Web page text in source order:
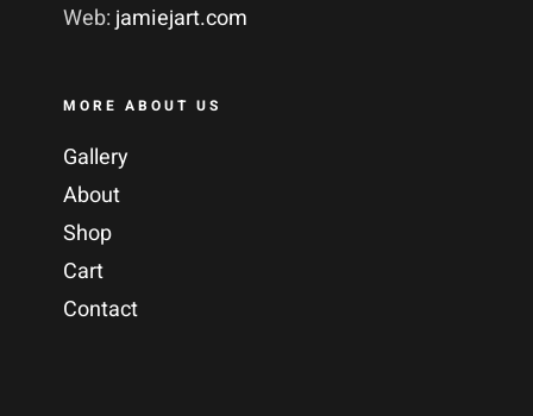
Web: jamiejart.com
MORE ABOUT US
Gallery
About
Shop
Cart
Contact